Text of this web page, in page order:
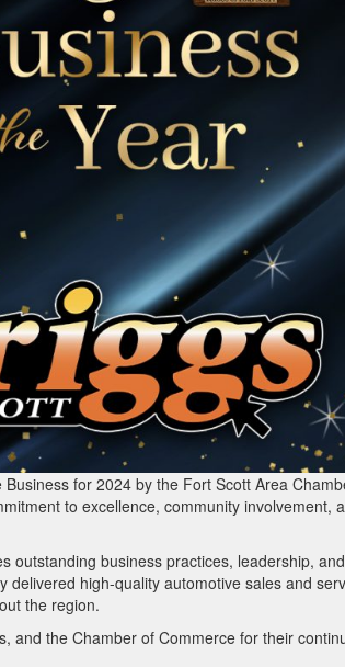
for 2024 by the Fort Scott Area
to excellence, community involvement,
outstanding business practices, leadership,
delivered high-quality automotive sales and
the region.
and the Chamber of Commerce for their